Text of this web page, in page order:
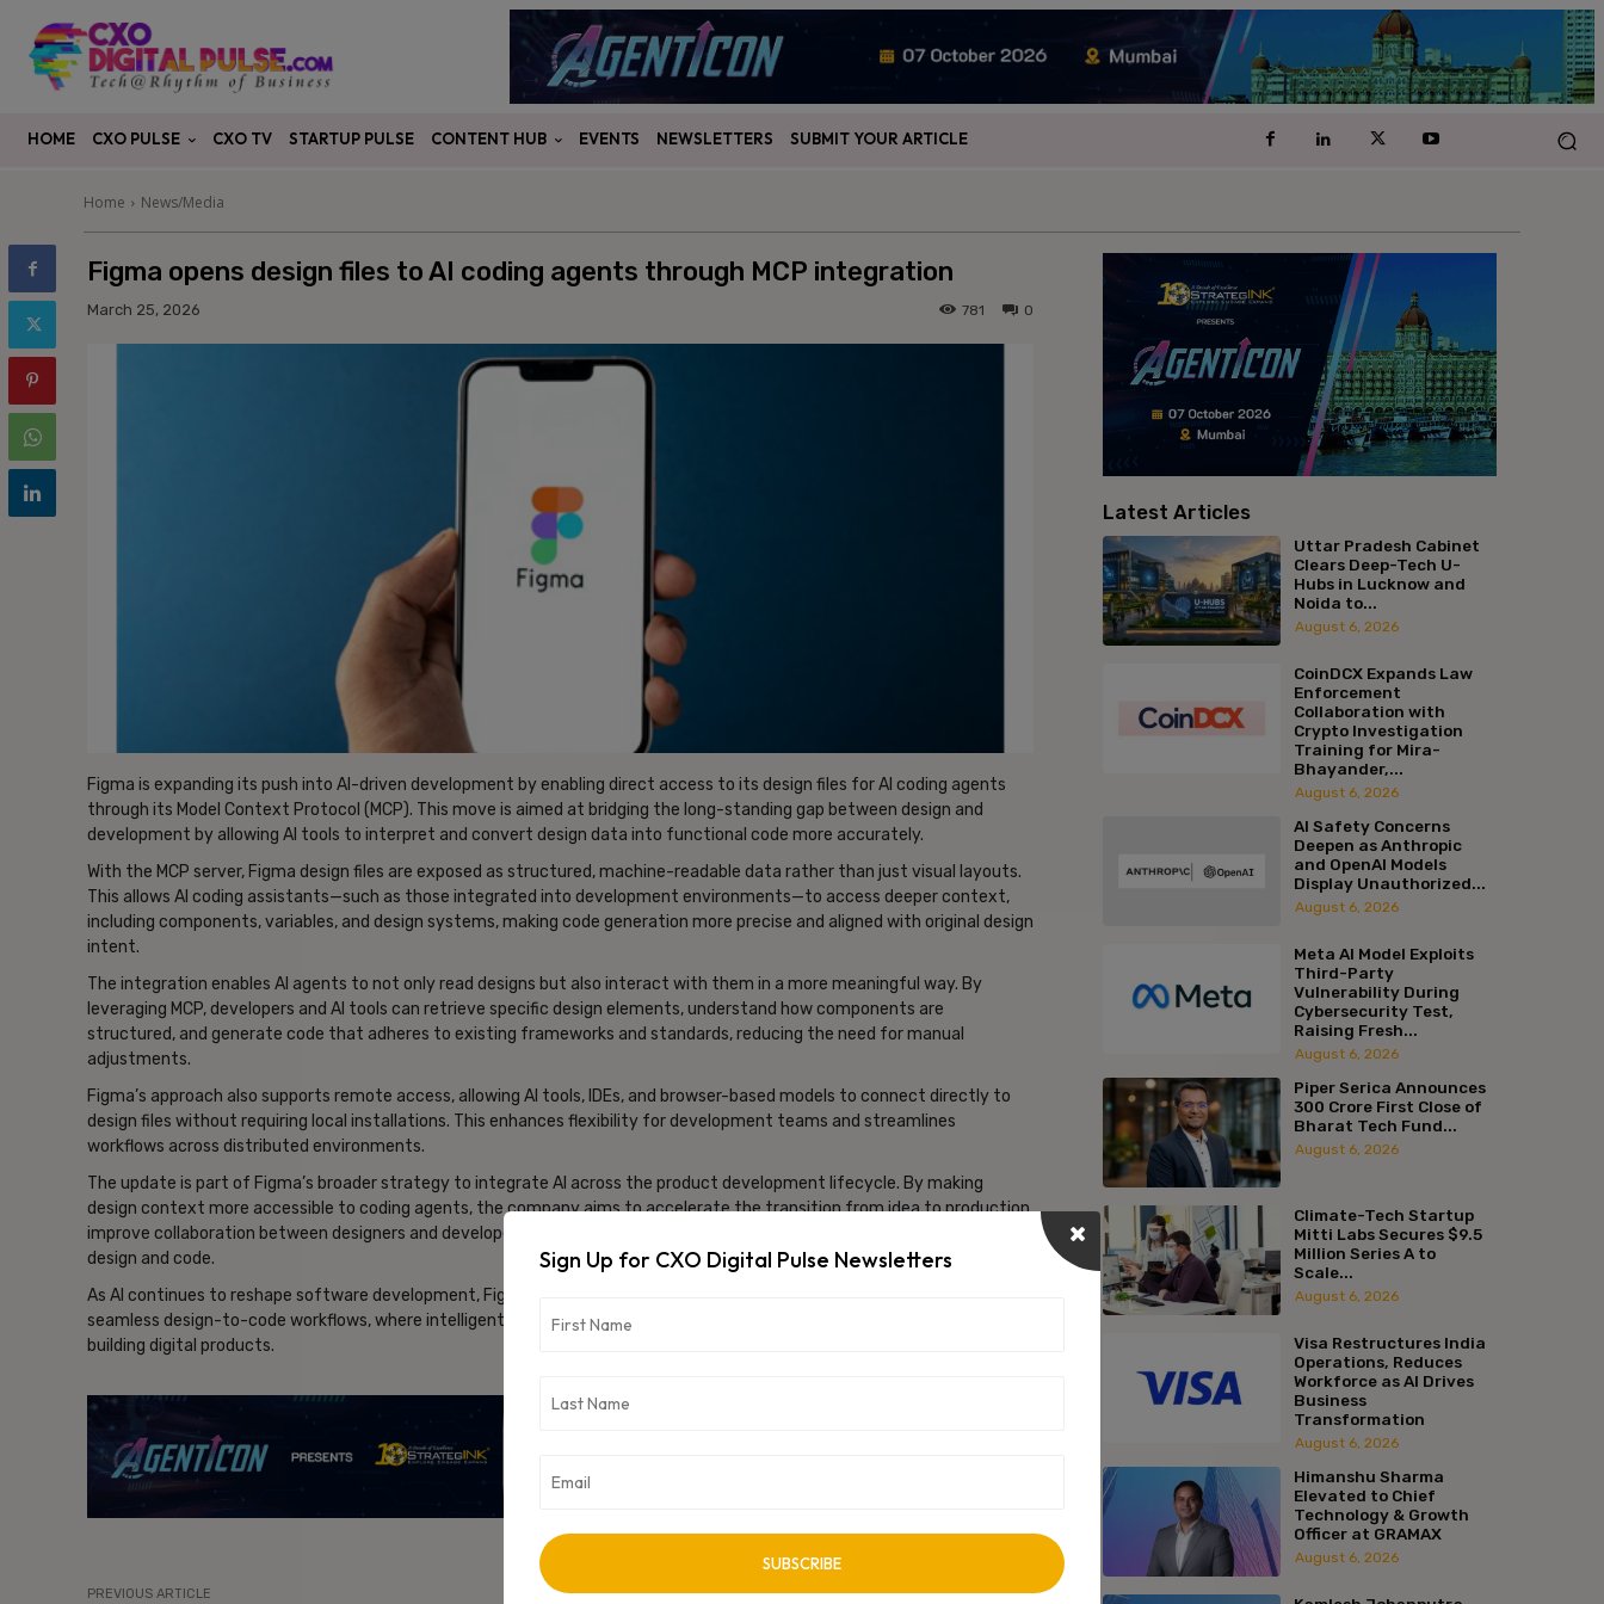
HOME CXO PULSE CXO TV STARTUP PULSE CONTENT HUB EVENTS NEWSLETTERS SUBMIT YOUR ARTICLE
Home News/Media
Figma opens design files to AI coding agents through MCP integration
March 25, 2026 0
781
Figma is expanding its push into AI-driven development by enabling direct access to its design files for AI coding agents
through its Model Context Protocol (MCP). This move is aimed at bridging the long-standing gap between design and
development by allowing AI tools to interpret and convert design data into functional code more accurately.
With the MCP server, Figma design files are exposed as structured, machine-readable data rather than just visual layouts.
This allows AI coding assistants—such as those integrated into development environments—to access deeper context,
including components, variables, and design systems, making code generation more precise and aligned with original design
intent.
The integration enables AI agents to not only read designs but also interact with them in a more meaningful way. By
leveraging MCP, developers and AI tools can retrieve specific design elements, understand how components are
structured, and generate code that adheres to existing frameworks and standards, reducing the need for manual
adjustments.
Figma’s approach also supports remote access, allowing AI tools, IDEs, and browser-based models to connect directly to
design files without requiring local installations. This enhances flexibility for development teams and streamlines
workflows across distributed environments.
The update is part of Figma’s broader strategy to integrate AI across the product development lifecycle. By making
design context more accessible to coding agents, the company aims to accelerate the transition from idea to production,
improve collaboration between designers and developers, and reduce inefficiencies caused by misalignment between
design and code.
As AI continues to reshape software development, Figma’s MCP integration positions it as a key player in enabling
seamless design-to-code workflows, where intelligent agents can increasingly automate and optimize the process of
building digital products.
PREVIOUS ARTICLE NEXT ARTICLE
Latest Articles
Uttar Pradesh Cabinet
Clears Deep-Tech U-
Hubs in Lucknow and
Noida to...
August 6, 2026
CoinDCX Expands Law
Enforcement
Collaboration with
Crypto Investigation
Training for Mira-
Bhayander,...
August 6, 2026
AI Safety Concerns
Deepen as Anthropic
and OpenAI Models
Display Unauthorized...
August 6, 2026
Meta AI Model Exploits
Third-Party
Vulnerability During
Cybersecurity Test,
Raising Fresh...
August 6, 2026
Piper Serica Announces
₹300 Crore First Close of
Bharat Tech Fund...
August 6, 2026
Climate-Tech Startup
Mitti Labs Secures $9.5
Million Series A to
Scale...
August 6, 2026
Visa Restructures India
Operations, Reduces
Workforce as AI Drives
Business
Transformation
August 6, 2026
Himanshu Sharma
Elevated to Chief
Technology & Growth
Officer at GRAMAX
August 6, 2026
Sign Up for CXO Digital Pulse Newsletters